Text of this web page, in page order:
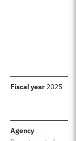
Fiscal year: 2025
Agency: